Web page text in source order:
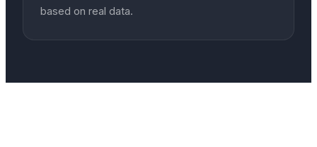
based on real data.